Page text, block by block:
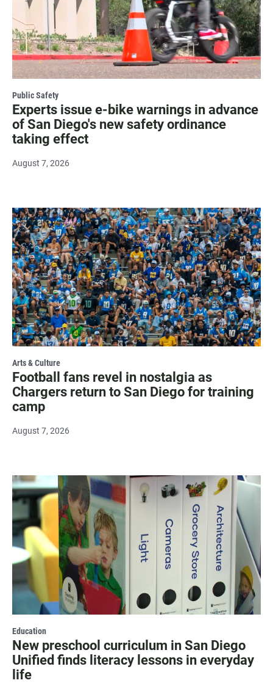
Public Safety
Experts issue e-bike warnings in advance
of San Diego's new safety ordinance
taking effect
August 7, 2026
Arts & Culture
Football fans revel in nostalgia as
Chargers return to San Diego for training
camp
August 7, 2026
Education
New preschool curriculum in San Diego
Unified finds literacy lessons in everyday
life